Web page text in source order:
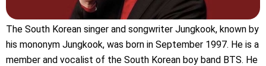
The South Korean singer and songwriter Jungkook, known by
his mononym Jungkook, was born in September 1997. He is a
member and vocalist of the South Korean boy band BTS. He